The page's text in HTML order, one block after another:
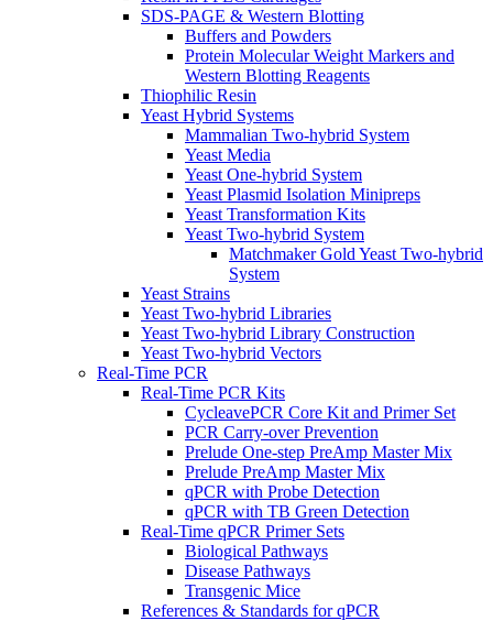
SDS-PAGE & Western Blotting
Buffers and Powders
Protein Molecular Weight Markers and
Western Blotting Reagents
Thiophilic Resin
Yeast Hybrid Systems
Mammalian Two-hybrid System
Yeast Media
Yeast One-hybrid System
Yeast Plasmid Isolation Minipreps
Yeast Transformation Kits
Yeast Two-hybrid System
Matchmaker Gold Yeast Two-hybrid
System
Yeast Strains
Yeast Two-hybrid Libraries
Yeast Two-hybrid Library Construction
Yeast Two-hybrid Vectors
Real-Time PCR
Real-Time PCR Kits
CycleavePCR Core Kit and Primer Set
PCR Carry-over Prevention
Prelude One-step PreAmp Master Mix
Prelude PreAmp Master Mix
qPCR with Probe Detection
qPCR with TB Green Detection
Real-Time qPCR Primer Sets
Biological Pathways
Disease Pathways
Transgenic Mice
References & Standards for qPCR